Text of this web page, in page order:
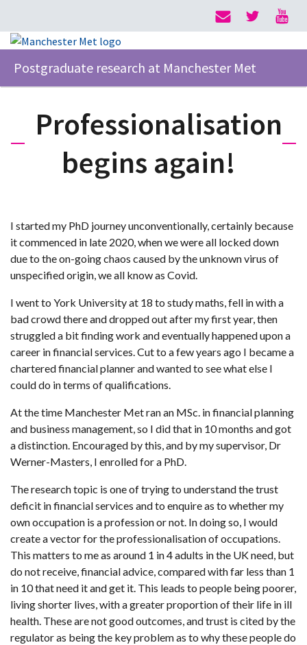
Postgraduate research at Manchester Met
Professionalisation
begins again!
I started my PhD journey unconventionally, certainly because
it commenced in late 2020, when we were all locked down
due to the on-going chaos caused by the unknown virus of
unspecified origin, we all know as Covid.
I went to York University at 18 to study maths, fell in with a
bad crowd there and dropped out after my first year, then
struggled a bit finding work and eventually happened upon a
career in financial services. Cut to a few years ago I became a
chartered financial planner and wanted to see what else I
could do in terms of qualifications.
At the time Manchester Met ran an MSc. in financial planning
and business management, so I did that in 10 months and got
a distinction. Encouraged by this, and by my supervisor, Dr
Werner-Masters, I enrolled for a PhD.
The research topic is one of trying to understand the trust
deficit in financial services and to enquire as to whether my
own occupation is a profession or not. In doing so, I would
create a vector for the professionalisation of occupations.
This matters to me as around 1 in 4 adults in the UK need, but
do not receive, financial advice, compared with far less than 1
in 10 that need it and get it. This leads to people being poorer,
living shorter lives, with a greater proportion of their life in ill
health. These are not good outcomes, and trust is cited by the
regulator as being the key problem as to why these people do